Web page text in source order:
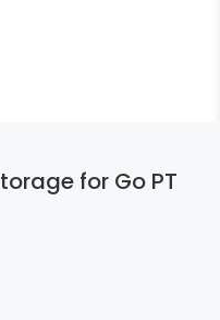
for Go PT